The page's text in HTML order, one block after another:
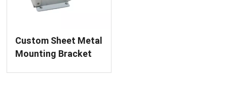
Custom Sheet Metal
Mounting Bracket